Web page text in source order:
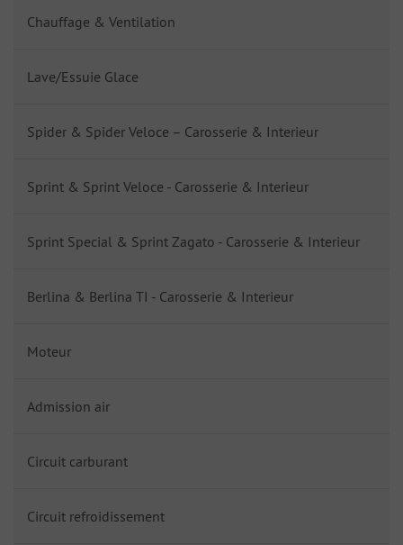
Chauffage & Ventilation
Lave/Essuie Glace
Spider & Spider Veloce – Carosserie & Interieur
Sprint & Sprint Veloce - Carosserie & Interieur
Sprint Special & Sprint Zagato - Carosserie & Interieur
Berlina & Berlina TI - Carosserie & Interieur
Moteur
Admission air
Circuit carburant
Circuit refroidissement